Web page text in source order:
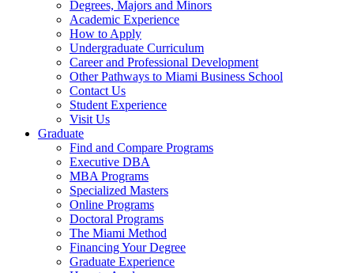
Degrees, Majors and Minors
Academic Experience
How to Apply
Undergraduate Curriculum
Career and Professional Development
Other Pathways to Miami Business School
Contact Us
Student Experience
Visit Us
Graduate
Find and Compare Programs
Executive DBA
MBA Programs
Specialized Masters
Online Programs
Doctoral Programs
The Miami Method
Financing Your Degree
Graduate Experience